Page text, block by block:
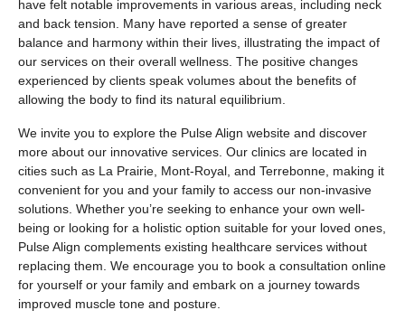
have felt notable improvements in various areas, including neck
and back tension. Many have reported a sense of greater
balance and harmony within their lives, illustrating the impact of
our services on their overall wellness. The positive changes
experienced by clients speak volumes about the benefits of
allowing the body to find its natural equilibrium.
We invite you to explore the Pulse Align website and discover
more about our innovative services. Our clinics are located in
cities such as La Prairie, Mont-Royal, and Terrebonne, making it
convenient for you and your family to access our non-invasive
solutions. Whether you’re seeking to enhance your own well-
being or looking for a holistic option suitable for your loved ones,
Pulse Align complements existing healthcare services without
replacing them. We encourage you to book a consultation online
for yourself or your family and embark on a journey towards
improved muscle tone and posture.